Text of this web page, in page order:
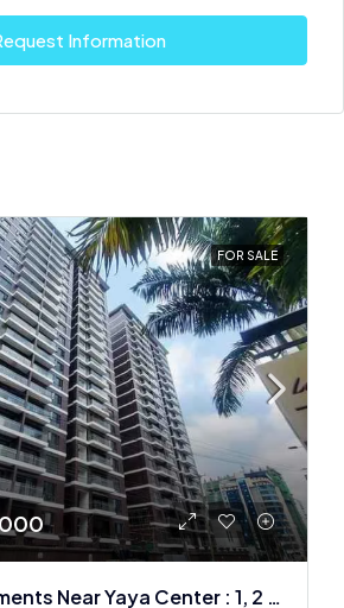
Information
FOR SALE
Luxury Apartments Near Yaya Center : 1, 2 & 3 BR